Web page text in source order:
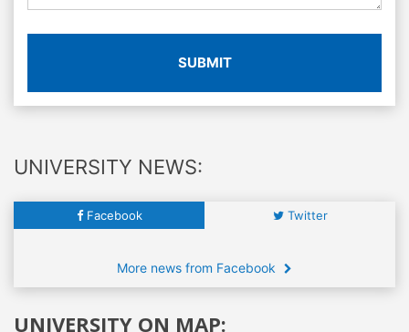
SUBMIT
UNIVERSITY NEWS:
Facebook Twitter
More news from Facebook
UNIVERSITY ON MAP: